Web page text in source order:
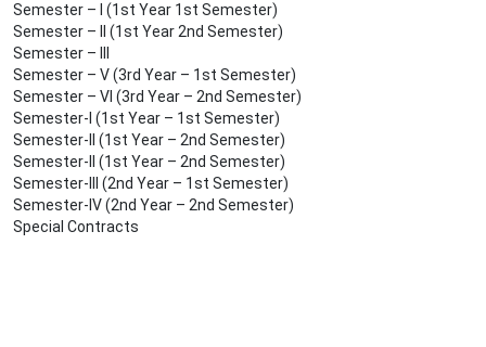
Semester – I (1st Year 1st Semester)
Semester – II (1st Year 2nd Semester)
Semester – III
Semester – V (3rd Year – 1st Semester)
Semester – VI (3rd Year – 2nd Semester)
Semester-I (1st Year – 1st Semester)
Semester-II (1st Year – 2nd Semester)
Semester-II (1st Year – 2nd Semester)
Semester-III (2nd Year – 1st Semester)
Semester-IV (2nd Year – 2nd Semester)
Special Contracts